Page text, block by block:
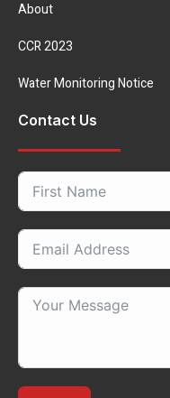
About
CCR 2023
Water Monitoring Notice
Contact Us